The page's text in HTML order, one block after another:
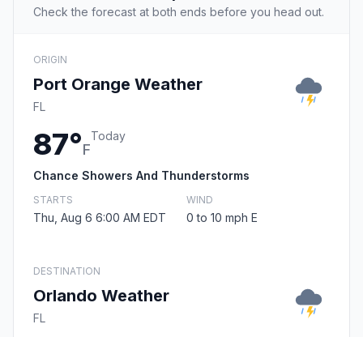
Check the forecast at both ends before you head out.
ORIGIN
Port Orange Weather
FL
87°F
Today
Chance Showers And Thunderstorms
STARTS
Thu, Aug 6 6:00 AM EDT
WIND
0 to 10 mph E
DESTINATION
Orlando Weather
FL